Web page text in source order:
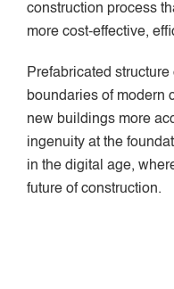
construction process
more cost-effective,
Prefabricated
boundaries of modern
new buildings more
ingenuity at the
in the digital age,
future of construction.